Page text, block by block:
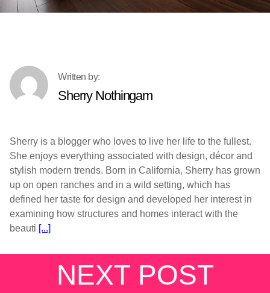
Sherry Nothingam
Sherry is a blogger who loves to live her life to the fullest.
She enjoys everything associated with design, décor and
stylish modern trends. Born in California, Sherry has grown
up on open ranches and in a wild setting, which has
defined her taste for design and developed her interest in
examining how structures and homes interact with the
beauti [...]
NEXT POST